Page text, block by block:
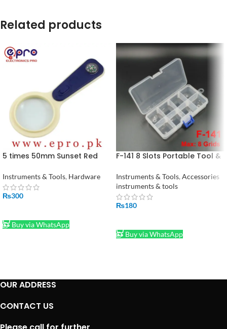
Related products
5 times 50mm Sunset Red
Compass Handheld LED
Reading Optical Magnifying
Glass in Pakistan
Instruments & Tools, Hardware
₨300
Buy via WhatsApp
F-141 8 Slots Portable Tool &
Storage Box F141
Instruments & Tools, Accessories
instruments & tools
₨180
Buy via WhatsApp
OUR ADDRESS
CONTACT US